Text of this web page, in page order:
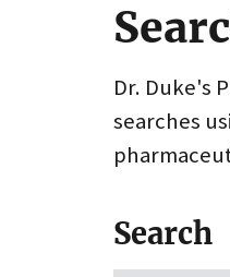
Dr. Duke's
searches
Search